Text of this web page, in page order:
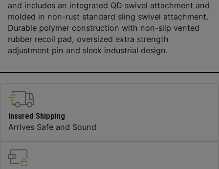
and includes an integrated QD swivel attachment and
molded in non-rust standard sling swivel attachment.
Durable polymer construction with non-slip vented
rubber recoil pad, oversized extra strength
adjustment pin and sleek industrial design.
Insured Shipping
Arrives Safe and Sound